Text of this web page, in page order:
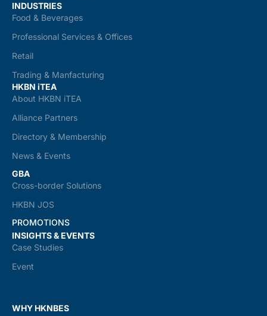
INDUSTRIES
Food & Beverages
Professional Services & Offices
Retail
Trading & Manfacturing
HKBN iTEA
About HKBN iTEA
Alliance Partners
Directory & Membership
News & Events
GBA
Cross-border Solutions
HKBN JOS
PROMOTIONS
INSIGHTS & EVENTS
Case Studies
Event
WHY HKNBES